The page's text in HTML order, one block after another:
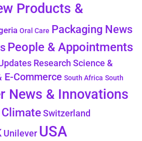
Products &
Oral Care Packaging News
People & Appointments
Research Science &
E-Commerce South Africa South
News & Innovations
Switzerland
Unilever USA